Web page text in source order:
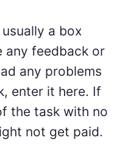
a box
any feedback or
any problems
enter it here. If
the task with no
not get paid.